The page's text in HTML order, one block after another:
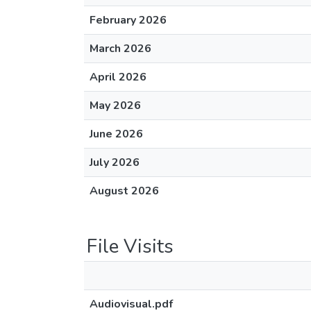
February 2026
March 2026
April 2026
May 2026
June 2026
July 2026
August 2026
File Visits
Audiovisual.pdf